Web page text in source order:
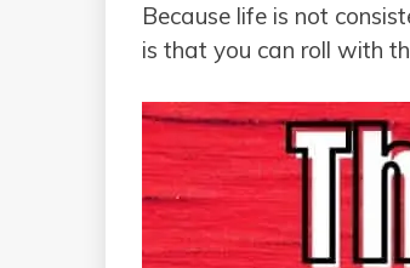
Because life is not
is that you can roll with